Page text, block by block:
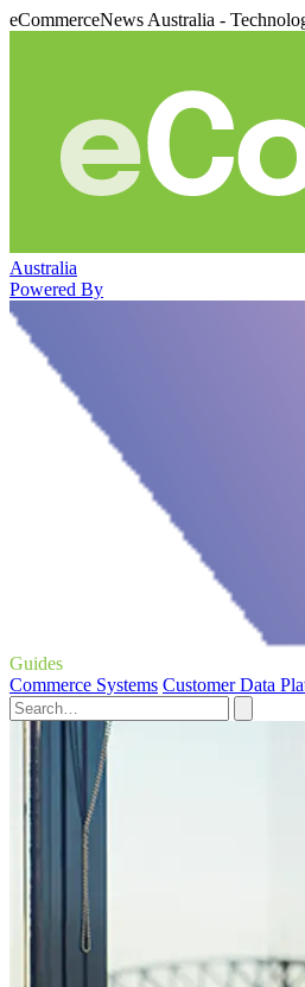
eCommerceNews Australia -
Australia
Powered By
Guides
Commerce Systems Customer Data